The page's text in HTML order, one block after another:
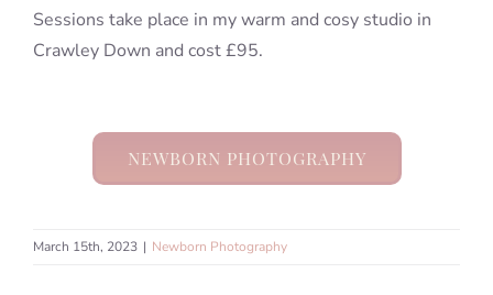
Sessions take place in my warm and cosy studio in
Crawley Down and cost £95.
NEWBORN PHOTOGRAPHY
March 15th, 2023 | Newborn Photography